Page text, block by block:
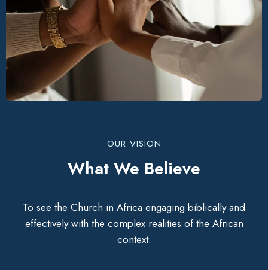
OUR VISION
What We Believe
To see the Church in Africa engaging biblically and
effectively with the complex realities of the African
context.